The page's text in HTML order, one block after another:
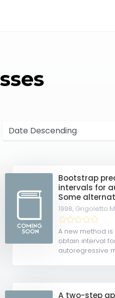
Bootstrap
intervals for
Some
1998, Grigoletto
A new method
obtain interval
autoregressive
A two-step